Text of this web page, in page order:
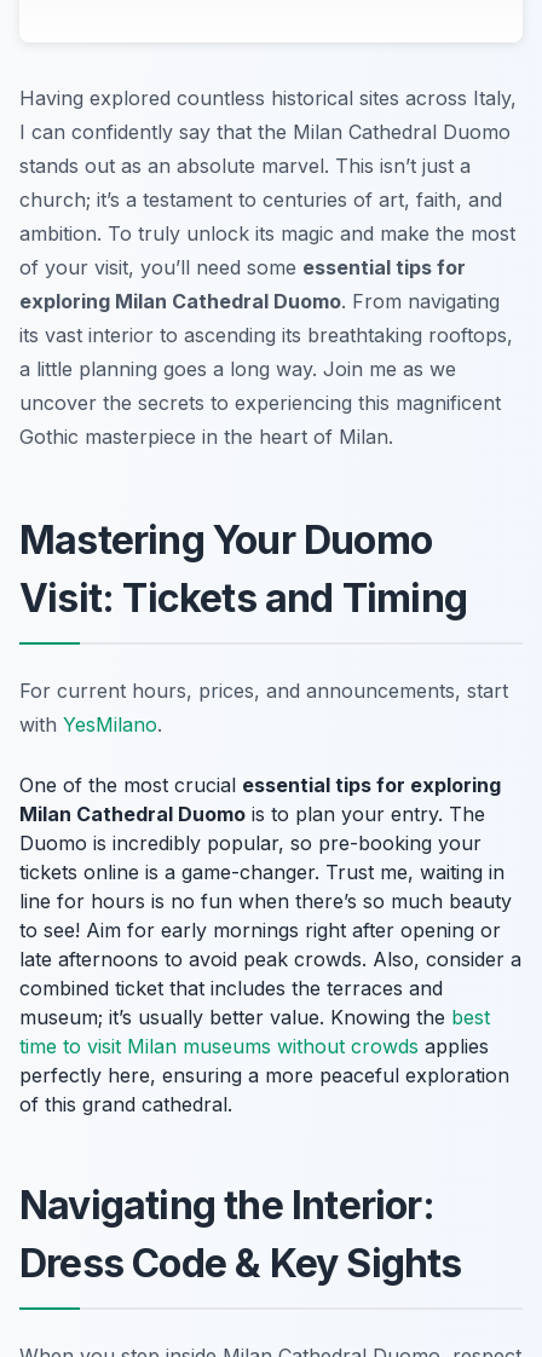
Having explored countless historical sites across Italy,
I can confidently say that the Milan Cathedral Duomo
stands out as an absolute marvel. This isn’t just a
church; it’s a testament to centuries of art, faith, and
ambition. To truly unlock its magic and make the most
of your visit, you’ll need some essential tips for
exploring Milan Cathedral Duomo. From navigating
its vast interior to ascending its breathtaking rooftops,
a little planning goes a long way. Join me as we
uncover the secrets to experiencing this magnificent
Gothic masterpiece in the heart of Milan.
Mastering Your Duomo
Visit: Tickets and Timing
For current hours, prices, and announcements, start
with YesMilano.
One of the most crucial essential tips for exploring
Milan Cathedral Duomo is to plan your entry. The
Duomo is incredibly popular, so pre-booking your
tickets online is a game-changer. Trust me, waiting in
line for hours is no fun when there’s so much beauty
to see! Aim for early mornings right after opening or
late afternoons to avoid peak crowds. Also, consider a
combined ticket that includes the terraces and
museum; it’s usually better value. Knowing the best
time to visit Milan museums without crowds applies
perfectly here, ensuring a more peaceful exploration
of this grand cathedral.
Navigating the Interior:
Dress Code & Key Sights